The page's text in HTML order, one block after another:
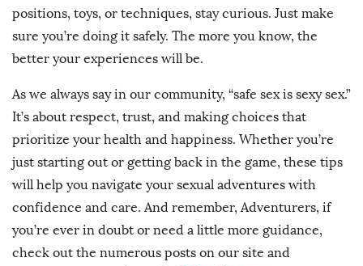
positions, toys, or techniques, stay curious. Just make
sure you’re doing it safely. The more you know, the
better your experiences will be.
As we always say in our community, “safe sex is sexy sex.”
It’s about respect, trust, and making choices that
prioritize your health and happiness. Whether you’re
just starting out or getting back in the game, these tips
will help you navigate your sexual adventures with
confidence and care. And remember, Adventurers, if
you’re ever in doubt or need a little more guidance,
check out the numerous posts on our site and